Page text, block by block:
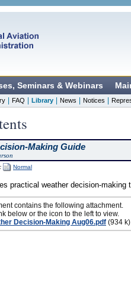
Seminars & Webinars
FAQ Library News Notices
Making Guide
Normal
practical weather decision-making
contains the following attachment.
below or the icon to the left to view.
Decision-Making Aug06.pdf (934 k)